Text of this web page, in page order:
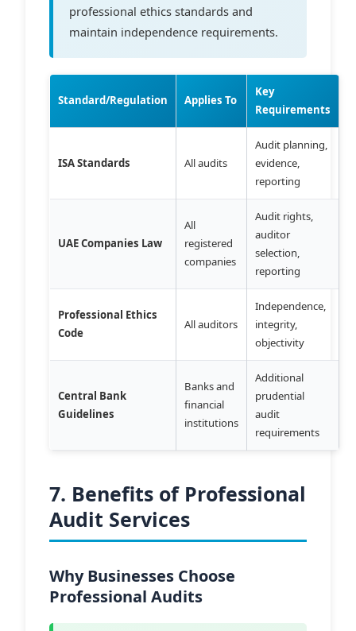
professional ethics standards and
maintain independence requirements.
Standard/Regulation Applies To
Key
Requirements
ISA Standards All audits
Audit planning,
evidence,
reporting
UAE Companies Law
All
registered
companies
Audit rights,
auditor
selection,
reporting
Professional Ethics
Code
All auditors
Independence,
integrity,
objectivity
Central Bank
Guidelines
Banks and
financial
institutions
Additional
prudential
audit
requirements
7. Benefits of Professional
Audit Services
Why Businesses Choose
Professional Audits